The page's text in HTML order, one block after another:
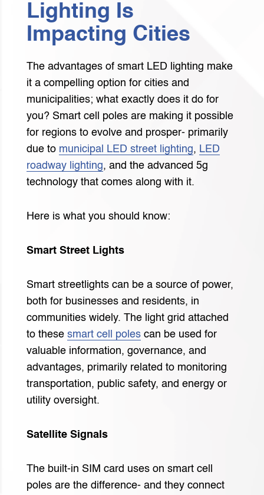
Lighting Is
Impacting Cities
The advantages of smart LED lighting make
it a compelling option for cities and
municipalities; what exactly does it do for
you? Smart cell poles are making it possible
for regions to evolve and prosper- primarily
due to municipal LED street lighting, LED
roadway lighting, and the advanced 5g
technology that comes along with it.
Here is what you should know:
Smart Street Lights
Smart streetlights can be a source of power,
both for businesses and residents, in
communities widely. The light grid attached
to these smart cell poles can be used for
valuable information, governance, and
advantages, primarily related to monitoring
transportation, public safety, and energy or
utility oversight.
Satellite Signals
The built-in SIM card uses on smart cell
poles are the difference- and they connect